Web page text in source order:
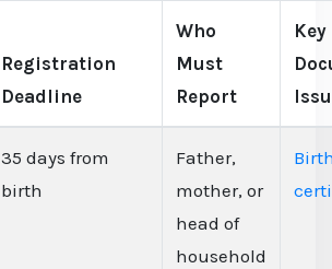
Registration
Deadline
Who
Must
Report
Key
35 days from
birth
Father,
mother, or
head of
household